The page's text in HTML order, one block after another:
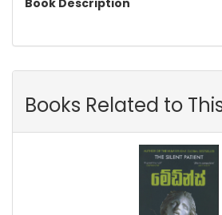
Book Description
Books Related to